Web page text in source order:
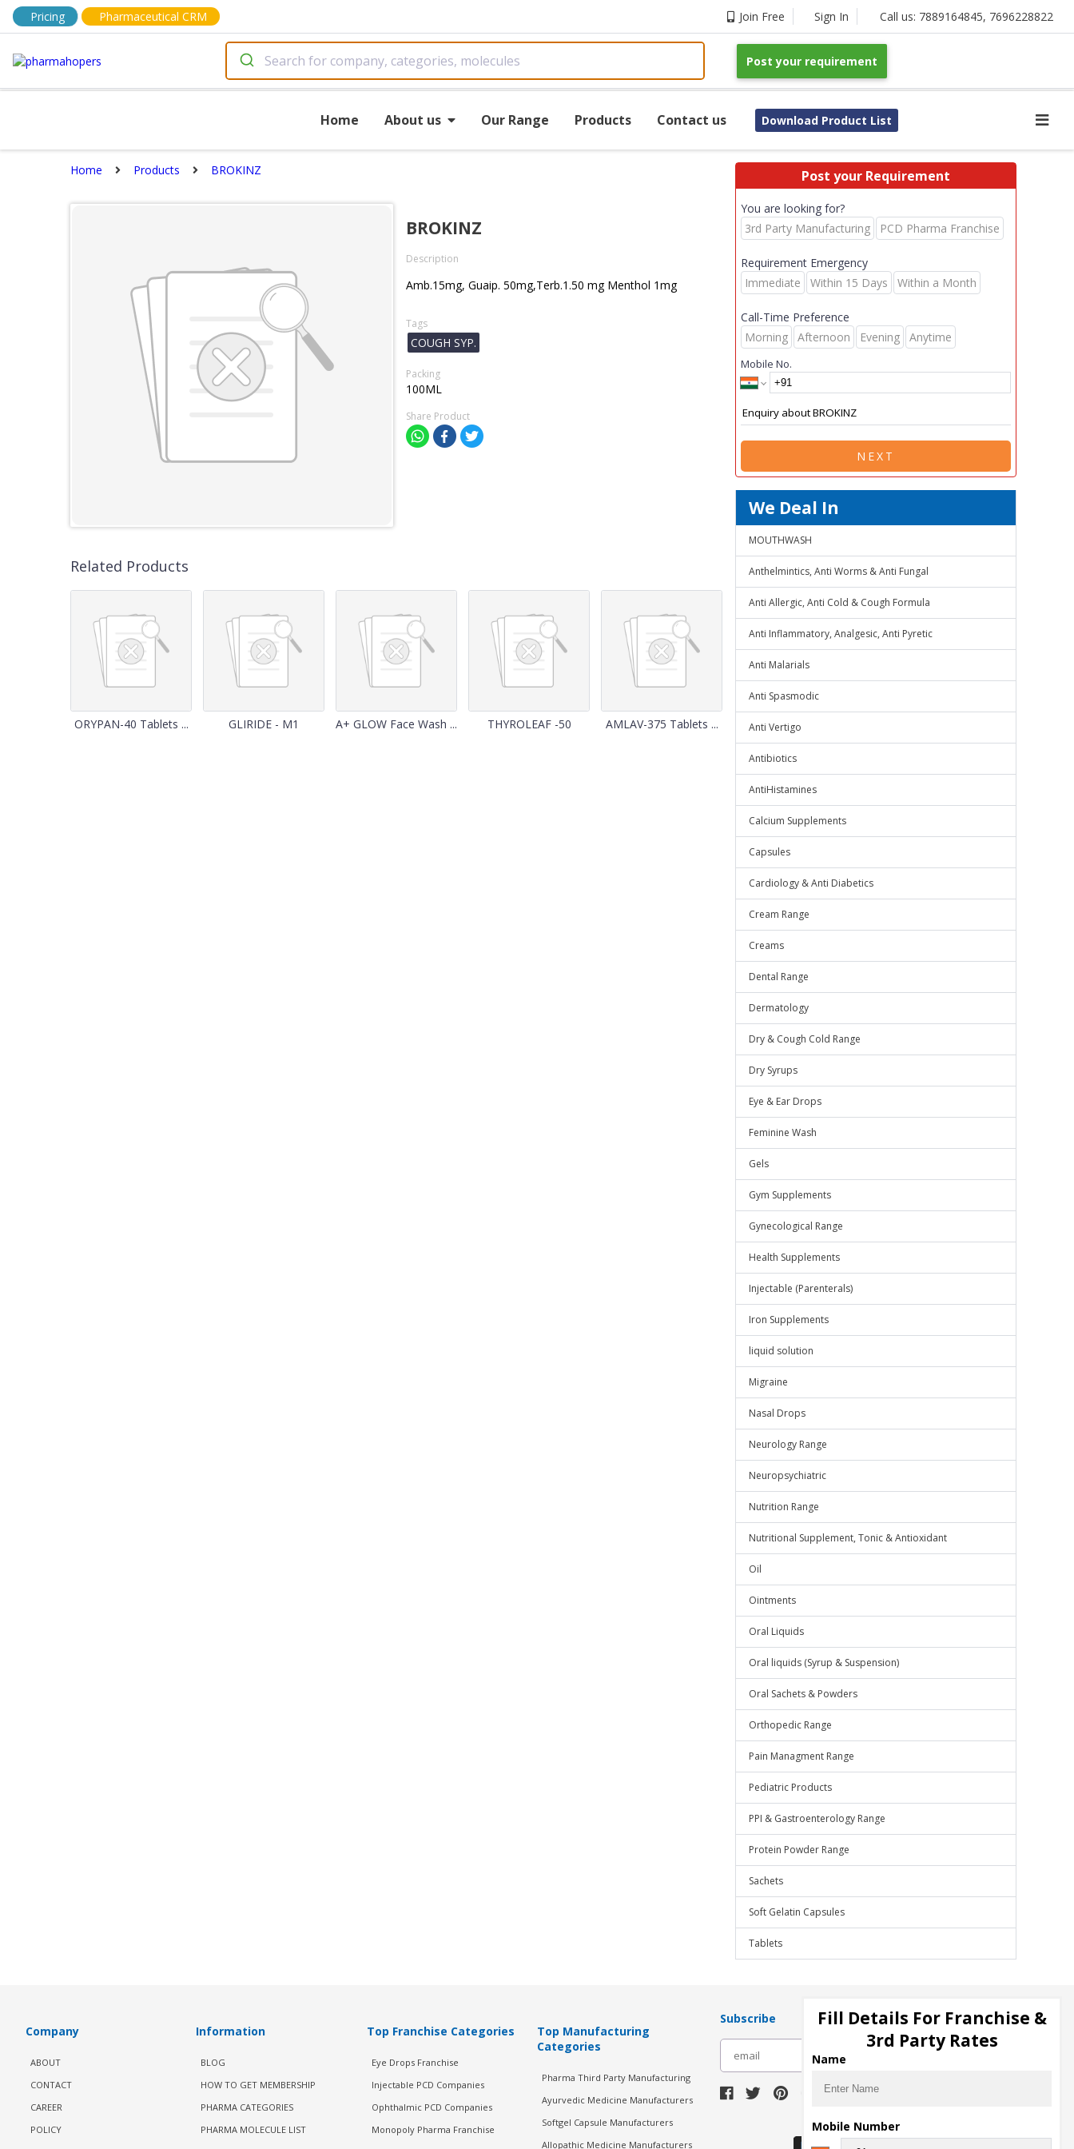
Pricing Pharmaceutical CRM Join Free Sign In Call us: 7889164845, 7696228822
Post your requirement
Home About us Our Range Products Contact us Download Product List
Home Products BROKINZ
BROKINZ
Description
Amb.15mg, Guaip. 50mg,Terb.1.50 mg Menthol 1mg
Tags
COUGH SYP.
Packing
100ML
Share Product
Related Products
ORYPAN-40 Tablets ... GLIRIDE - M1 A+ GLOW Face Wash ... THYROLEAF -50 AMLAV-375 Tablets ...
Post your Requirement
You are looking for?
3rd Party Manufacturing
PCD Pharma Franchise
Requirement Emergency
Immediate
Within 15 Days Within a Month
Call-Time Preference
Morning
Afternoon Evening Anytime
Mobile No.
NEXT
We Deal In
MOUTHWASH
Anthelmintics, Anti Worms & Anti Fungal
Anti Allergic, Anti Cold & Cough Formula
Anti Inflammatory, Analgesic, Anti Pyretic
Anti Malarials
Anti Spasmodic
Anti Vertigo
Antibiotics
AntiHistamines
Calcium Supplements
Capsules
Cardiology & Anti Diabetics
Cream Range
Creams
Dental Range
Dermatology
Dry & Cough Cold Range
Dry Syrups
Eye & Ear Drops
Feminine Wash
Gels
Gym Supplements
Gynecological Range
Health Supplements
Injectable (Parenterals)
Iron Supplements
liquid solution
Migraine
Nasal Drops
Neurology Range
Neuropsychiatric
Nutrition Range
Nutritional Supplement, Tonic & Antioxidant
Oil
Ointments
Oral Liquids
Oral liquids (Syrup & Suspension)
Oral Sachets & Powders
Orthopedic Range
Pain Managment Range
Pediatric Products
PPI & Gastroenterology Range
Protein Powder Range
Sachets
Soft Gelatin Capsules
Tablets
Company
ABOUT
CONTACT
CAREER
POLICY
Information
BLOG
HOW TO GET MEMBERSHIP
PHARMA CATEGORIES
PHARMA MOLECULE LIST
Top Franchise Categories
Eye Drops Franchise
Injectable PCD Companies
Ophthalmic PCD Companies
Monopoly Pharma Franchise
Top Manufacturing
Categories
Pharma Third Party Manufacturing
Ayurvedic Medicine Manufacturers
Softgel Capsule Manufacturers
Allopathic Medicine Manufacturers
Subscribe
Download Seller App
Fill Details For Franchise &
3rd Party Rates
Name
Mobile Number